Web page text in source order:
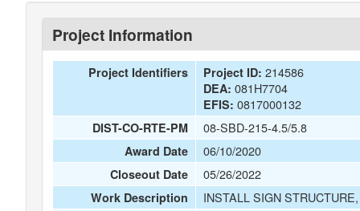
Project Information
Project Identifiers Project ID: 214586
DEA: 081H7704
EFIS: 0817000132
DIST-CO-RTE-PM 08-SBD-215-4.5/5.8
Award Date 06/10/2020
Closeout Date 05/26/2022
Work Description INSTALL SIGN